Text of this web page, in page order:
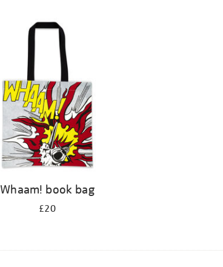
Whaam! book bag
£20